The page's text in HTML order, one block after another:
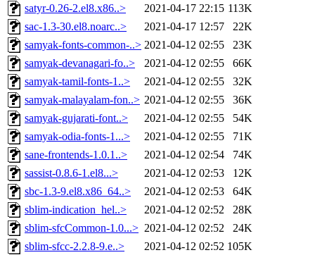
satyr-0.26-2.el8.x86..>
2021-04-17 22:15 113K
sac-1.3-30.el8.noarc..>
2021-04-17 12:57
22K
samyak-fonts-common-..> 2021-04-12 02:55
23K
samyak-devanagari-fo..>
2021-04-12 02:55
66K
samyak-tamil-fonts-1..>
2021-04-12 02:55
32K
samyak-malayalam-fon..> 2021-04-12 02:55
36K
samyak-gujarati-font..>
2021-04-12 02:55
54K
samyak-odia-fonts-1...>
2021-04-12 02:55
71K
sane-frontends-1.0.1..>
2021-04-12 02:54
74K
sassist-0.8.6-1.el8...>
2021-04-12 02:53
12K
sbc-1.3-9.el8.x86_64..>
2021-04-12 02:53
64K
sblim-indication_hel..>
2021-04-12 02:52
28K
sblim-sfcCommon-1.0...> 2021-04-12 02:52
24K
sblim-sfcc-2.2.8-9.e..>
2021-04-12 02:52 105K